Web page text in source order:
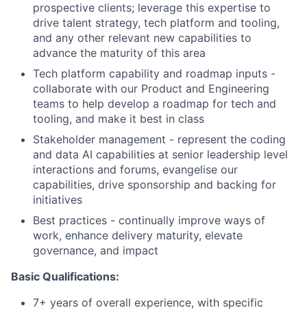
prospective clients; leverage this expertise to
drive talent strategy, tech platform and tooling,
and any other relevant new capabilities to
advance the maturity of this area
Tech platform capability and roadmap inputs -
collaborate with our Product and Engineering
teams to help develop a roadmap for tech and
tooling, and make it best in class
Stakeholder management - represent the coding
and data AI capabilities at senior leadership level
interactions and forums, evangelise our
capabilities, drive sponsorship and backing for
initiatives
Best practices - continually improve ways of
work, enhance delivery maturity, elevate
governance, and impact
Basic Qualifications:
7+ years of overall experience, with specific